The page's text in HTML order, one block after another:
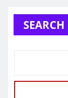
SEARCH